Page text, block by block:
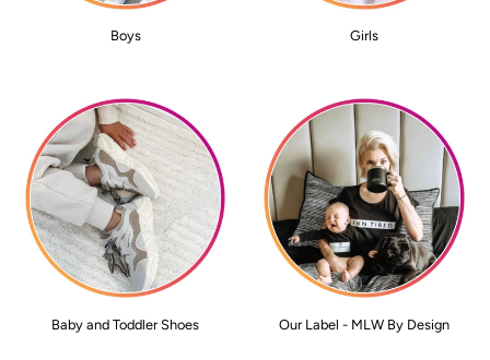
Boys Girls
Baby and Toddler Shoes Our Label - MLW By Design